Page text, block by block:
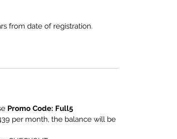
from date of registration.
Promo Code: Full5
per month, the balance will be